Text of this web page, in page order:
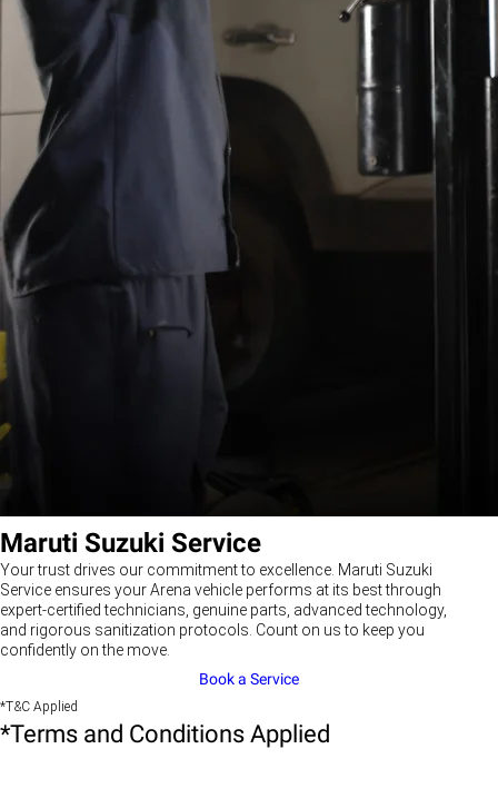
Maruti Suzuki Service
Your trust drives our commitment to excellence. Maruti Suzuki
Service ensures your Arena vehicle performs at its best through
expert-certified technicians, genuine parts, advanced technology,
and rigorous sanitization protocols. Count on us to keep you
confidently on the move.
Book a Service
*T&C Applied
*Terms and Conditions Applied